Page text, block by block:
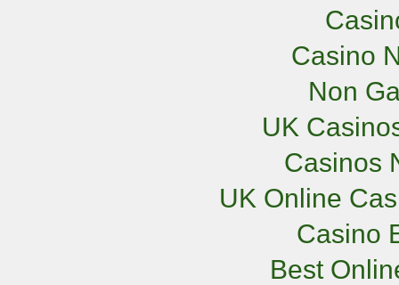
Casino
Non
UK
Casinos
UK Online
Casino
Best